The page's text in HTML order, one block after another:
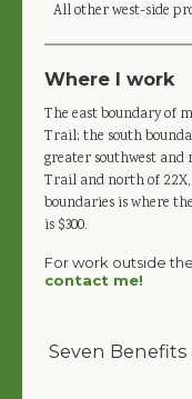
All other west-side
Where I work
The east boundary of
Trail; the south
greater southwest and
Trail and north of
boundaries is where
is $300.
For work outside
contact me!
Seven